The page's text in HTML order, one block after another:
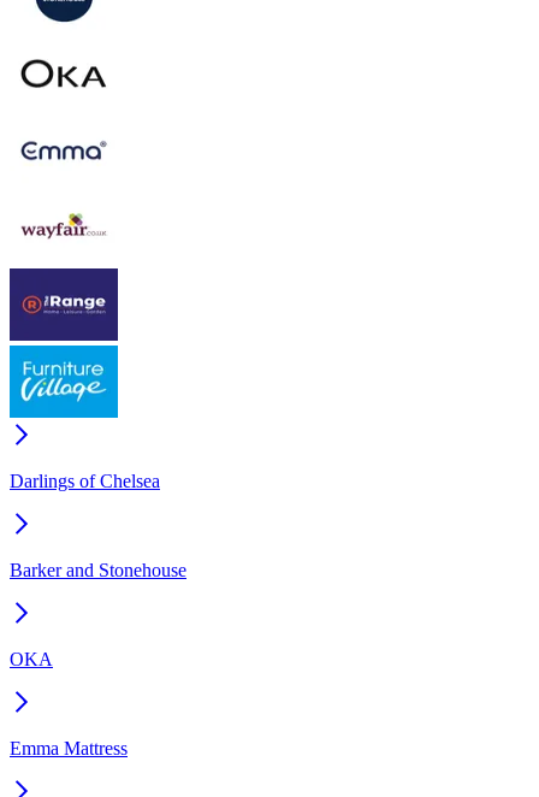
Darlings of Chelsea
Barker and Stonehouse
OKA
Emma Mattress